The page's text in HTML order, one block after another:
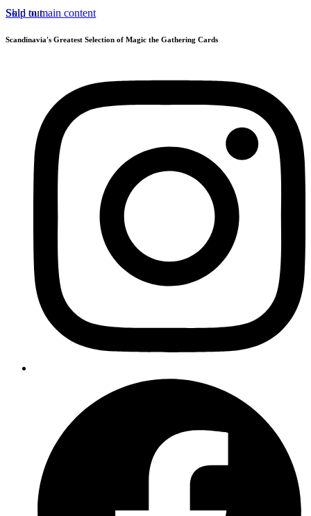
Skip to main content
Scandinavia's Greatest Selection of Magic the Gathering Cards
Sold out